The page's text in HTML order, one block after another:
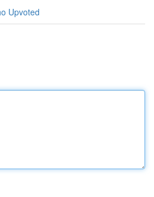
Upvoted